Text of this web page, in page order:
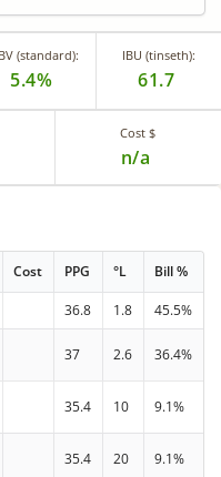
(standard):
5.4%
IBU (tinseth):
61.7
Cost $
n/a
Cost PPG °L Bill %
36.8 1.8 45.5%
37 2.6 36.4%
35.4 10 9.1%
35.4 20 9.1%